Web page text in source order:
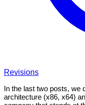
Revisions
In the last two posts, we
architecture (x86, x64)